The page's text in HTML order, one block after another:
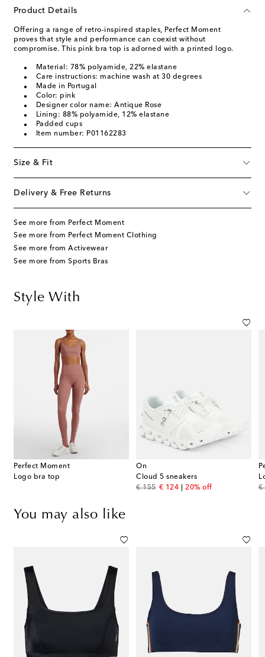
Product Details
Offering a range of retro-inspired staples, Perfect Moment
proves that style and performance can coexist without
compromise. This pink bra top is adorned with a printed logo.
Material: 78% polyamide, 22% elastane
Care instructions: machine wash at 30 degrees
Made in Portugal
Color: pink
Designer color name: Antique Rose
Lining: 88% polyamide, 12% elastane
Padded cups
Item number: P01162283
Size & Fit
Delivery & Free Returns
See more from Perfect Moment
See more from Perfect Moment Clothing
See more from Activewear
See more from Sports Bras
Style With
Perfect Moment
Logo bra top
On
Cloud 5 sneakers
€ 155
original price
€ 124
discount price
20% off
€
You may also like